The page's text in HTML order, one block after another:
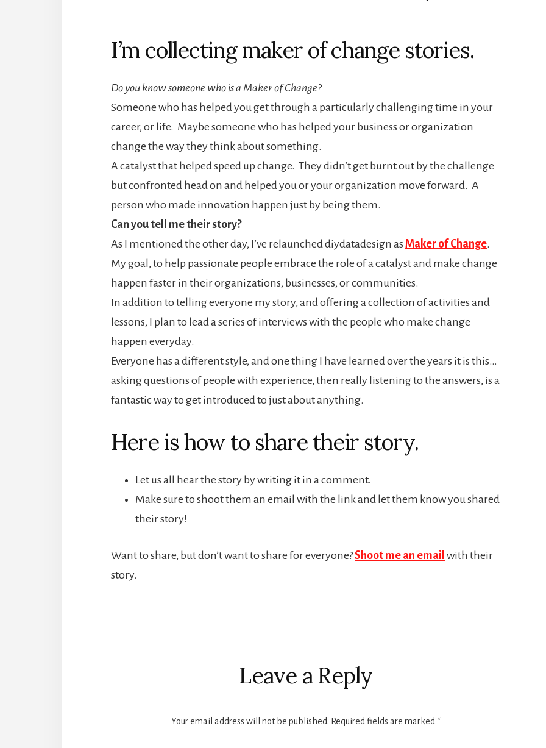
I’m collecting maker of change stories.
Do you know someone who is a Maker of Change?
Someone who has helped you get through a particularly challenging time in your
career, or life. Maybe someone who has helped your business or organization
change the way they think about something.
A catalyst that helped speed up change. They didn’t get burnt out by the challenge
but confronted head on and helped you or your organization move forward. A
person who made innovation happen just by being them.
Can you tell me their story?
As I mentioned the other day, I’ve relaunched diydatadesign as Maker of Change.
My goal, to help passionate people embrace the role of a catalyst and make change
happen faster in their organizations, businesses, or communities.
In addition to telling everyone my story, and offering a collection of activities and
lessons, I plan to lead a series of interviews with the people who make change
happen everyday.
Everyone has a different style, and one thing I have learned over the years it is this…
asking questions of people with experience, then really listening to the answers, is a
fantastic way to get introduced to just about anything.
Here is how to share their story.
Let us all hear the story by writing it in a comment.
Make sure to shoot them an email with the link and let them know you shared
their story!
Want to share, but don’t want to share for everyone?Shoot me an email with their
story.
Leave a Reply
Your email address will not be published. Required fields are marked *